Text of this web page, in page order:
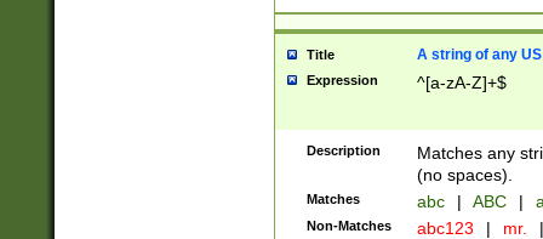
Title A string of any
Expression ^[a-zA-Z]+$
Description
Matches any
(no spaces).
Matches abc | ABC |
Non-Matches abc123 | mr. |